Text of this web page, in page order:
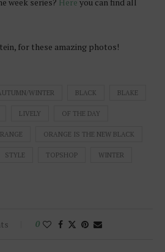
for these amazing photos!
WINTER BLACK BLAKE
LIVELY OF THE DAY
ORANGE IS THE NEW BLACK
STYLE TOPSHOP WINTER
0